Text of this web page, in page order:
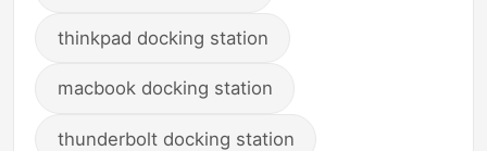
thinkpad docking station
macbook docking station
thunderbolt docking station